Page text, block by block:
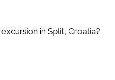
in Split, Croatia?